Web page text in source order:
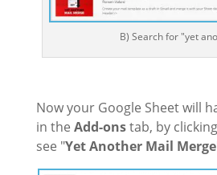
B) Search for "yet
Now your Google Sheet will
in the Add-onstab, by
see "Yet Another Mail Merge